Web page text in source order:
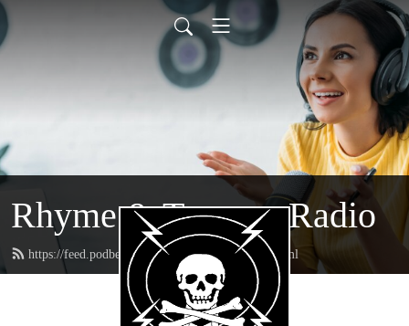
Rhyme & Treason Radio
https://feed.podbean.com/rhymeandtreason/feed.xml